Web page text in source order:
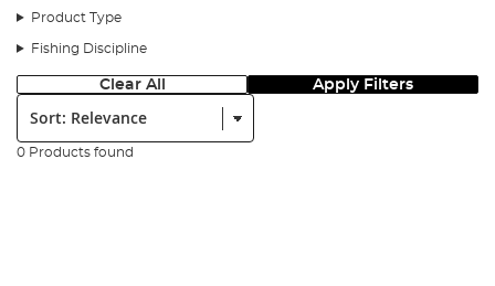
Product Type
Fishing Discipline
Clear All Apply Filters
Sort:
0 Products found